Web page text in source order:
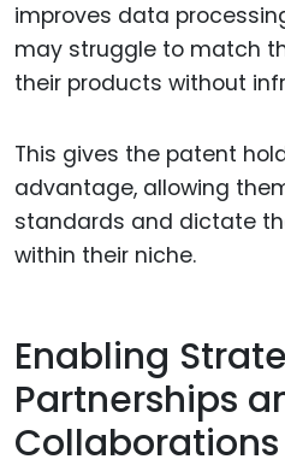
improves data
may struggle to match
their products without
This gives the patent
advantage, allowing
standards and dictate
within their niche.
Enabling
Partnerships
Collaborations